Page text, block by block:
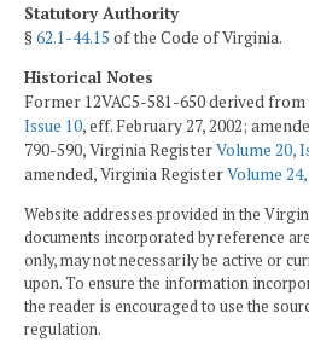
Statutory Authority
§62.1-44.15 of the Code of Virginia.
Historical Notes
Former 12VAC5-581-650 derived
Issue 10, eff. February 27, 2002;
790-590, Virginia RegisterVolume 20,
amended, Virginia RegisterVolume
Website addresses provided in the
documents incorporated by reference
only, may not necessarily be active or
upon. To ensure the information
the reader is encouraged to use the
regulation.